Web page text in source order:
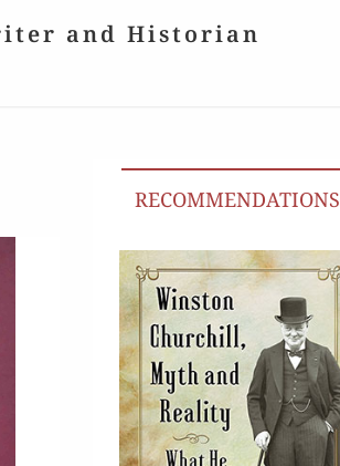
and Historian
RECOMMENDATIONS